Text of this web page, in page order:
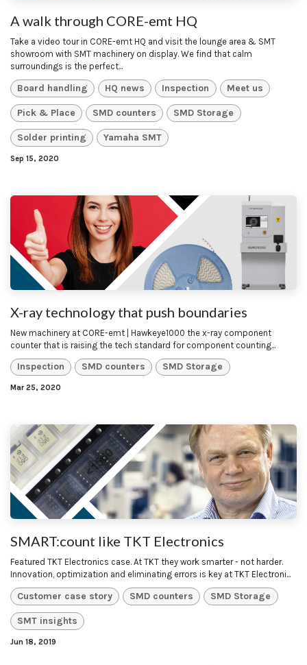
A walk through CORE-emt HQ
Take a video tour in CORE-emt HQ and visit the lounge area & SMT
showroom with SMT machinery on display. We find that calm
surroundings is the perfect...
Board handling HQ news Inspection Meet us
Pick & Place SMD counters SMD Storage
Solder printing Yamaha SMT
Sep 15, 2020
X-ray technology that push boundaries
New machinery at CORE-emt | Hawkeye1000 the x-ray component
counter that is raising the tech standard for component counting...
Inspection SMD counters SMD Storage
Mar 25, 2020
SMART:count like TKT Electronics
Featured TKT Electronics case. At TKT they work smarter - not harder.
Innovation, optimization and eliminating errors is key at TKT Electroni...
Customer case story SMD counters SMD Storage
SMT insights
Jun 18, 2019